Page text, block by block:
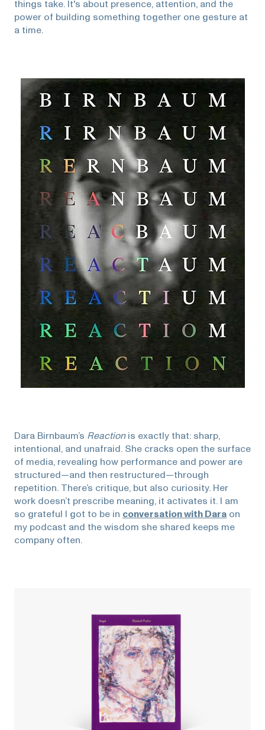
things take. It's about presence, attention, and the
power of building something together one gesture at
a time.
Dara Birnbaum’s Reactionis exactly that: sharp,
intentional, and unafraid. She cracks open the surface
of media, revealing how performance and power are
structured—and then restructured—through
repetition. There’s critique, but also curiosity. Her
work doesn’t prescribe meaning, it activates it. I am
so grateful I got to be in conversation with Dara on
my podcast and the wisdom she shared keeps me
company often.